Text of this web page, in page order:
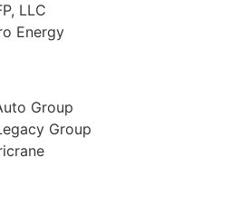
LLC
Energy
Group
Group